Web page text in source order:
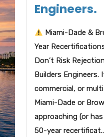
Engineers.
Miami-Dade &
Year
Don’t Risk
Builders Engineers.
commercial, or
Miami-Dade or
approaching (or
50-year